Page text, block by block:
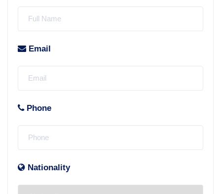
Email
Phone
Nationality